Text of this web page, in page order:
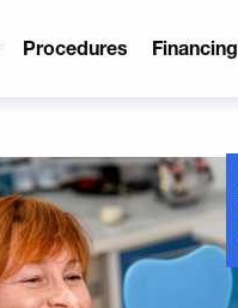
Procedures Financing